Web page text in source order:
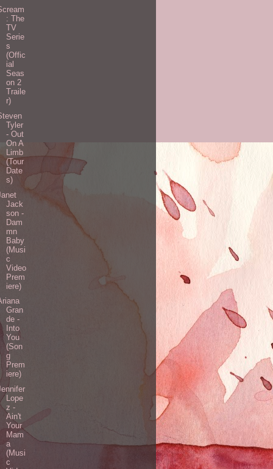
: The
TV
Serie
s
(Offic
ial
Seas
on 2
Traile
r)
Tyler
- Out
On A
Limb
(Tour
Date
s)
Jack
son -
Dam
mn
Baby
(Musi
c
Video
Prem
iere)
Gran
de -
Into
You
(Son
g
Prem
iere)
Lope
z -
Ain't
Your
Mam
a
(Musi
c